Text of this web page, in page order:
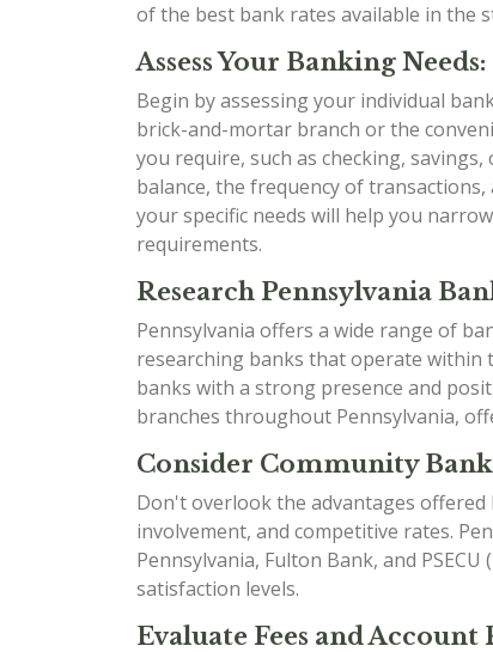
of the best bank rates available in the
Assess Your Banking Needs:
Begin by assessing your individual
brick-and-mortar branch or the
you require, such as checking,
balance, the frequency of
your specific needs will help you
requirements.
Research Pennsylvania
Pennsylvania offers a wide range of
researching banks that operate
banks with a strong presence and
branches throughout Pennsylvania,
Consider Community
Don't overlook the advantages
involvement, and competitive rates.
Pennsylvania, Fulton Bank, and
satisfaction levels.
Evaluate Fees and Account